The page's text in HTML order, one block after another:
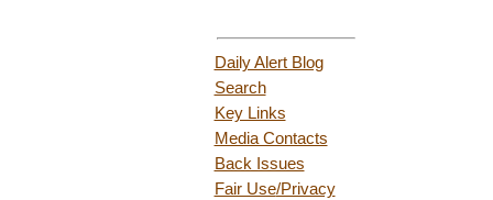
Daily Alert Blog
Search
Key Links
Media Contacts
Back Issues
Fair Use/Privacy